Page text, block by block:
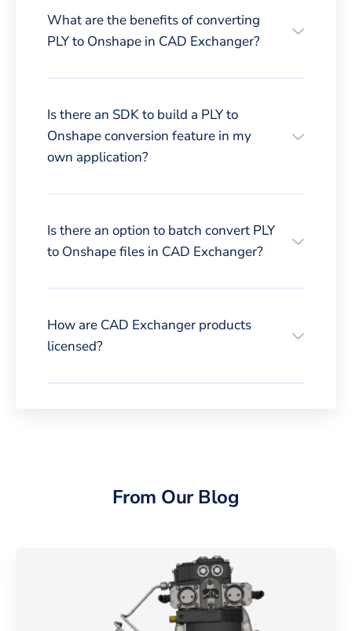
What are the benefits of converting
PLY to Onshape in CAD Exchanger?
Is there an SDK to build a PLY to
Onshape conversion feature in my
own application?
Is there an option to batch convert PLY
to Onshape files in CAD Exchanger?
How are CAD Exchanger products
licensed?
From Our Blog